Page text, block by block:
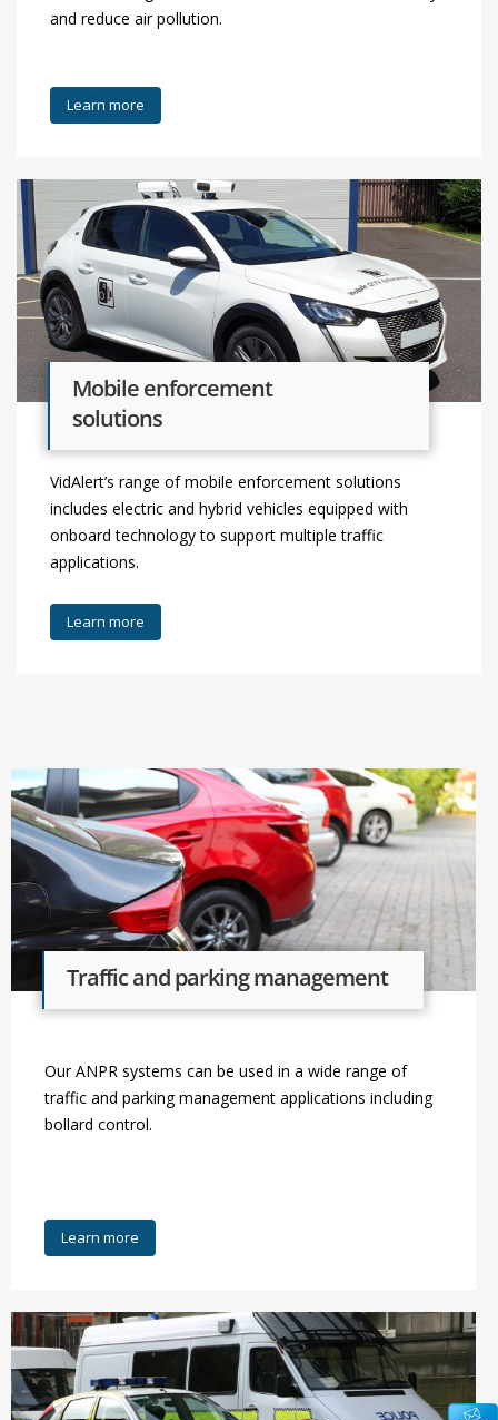
and reduce air pollution.
Learn more
Mobile enforcement
solutions
VidAlert’s range of mobile enforcement solutions
includes electric and hybrid vehicles equipped with
onboard technology to support multiple traffic
applications.
Learn more
Traffic and parking management
Our ANPR systems can be used in a wide range of
traffic and parking management applications including
bollard control.
Learn more